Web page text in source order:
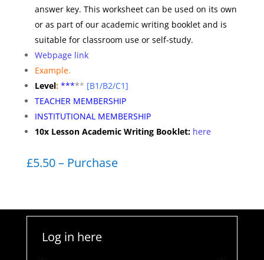
answer key. This worksheet can be used on its own
or as part of our academic writing booklet and is
suitable for classroom use or self-study.
Webpage link
Example.
Level:***** [B1/B2/C1]
TEACHER MEMBERSHIP
INSTITUTIONAL MEMBERSHIP
10x Lesson Academic Writing Booklet:here
£5.50 – Purchase
Log in here